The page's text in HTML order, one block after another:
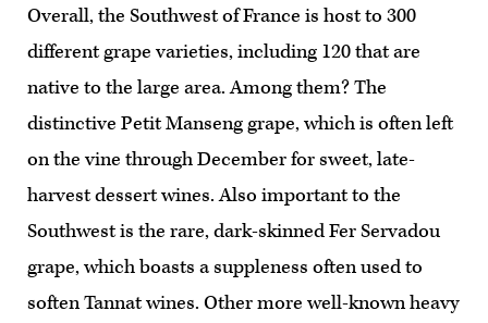
Overall, the Southwest of France is host to 300
different grape varieties, including 120 that are
native to the large area. Among them? The
distinctive Petit Manseng grape, which is often left
on the vine through December for sweet, late-
harvest dessert wines. Also important to the
Southwest is the rare, dark-skinned Fer Servadou
grape, which boasts a suppleness often used to
soften Tannat wines. Other more well-known heavy